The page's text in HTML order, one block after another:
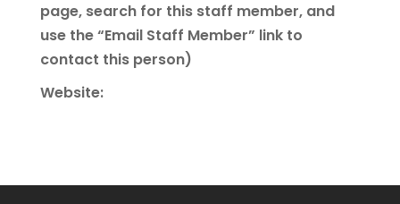
page, search for this staff member, and
use the “Email Staff Member” link to
contact this person)
Website: